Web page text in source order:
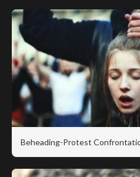
Beheading-Protest